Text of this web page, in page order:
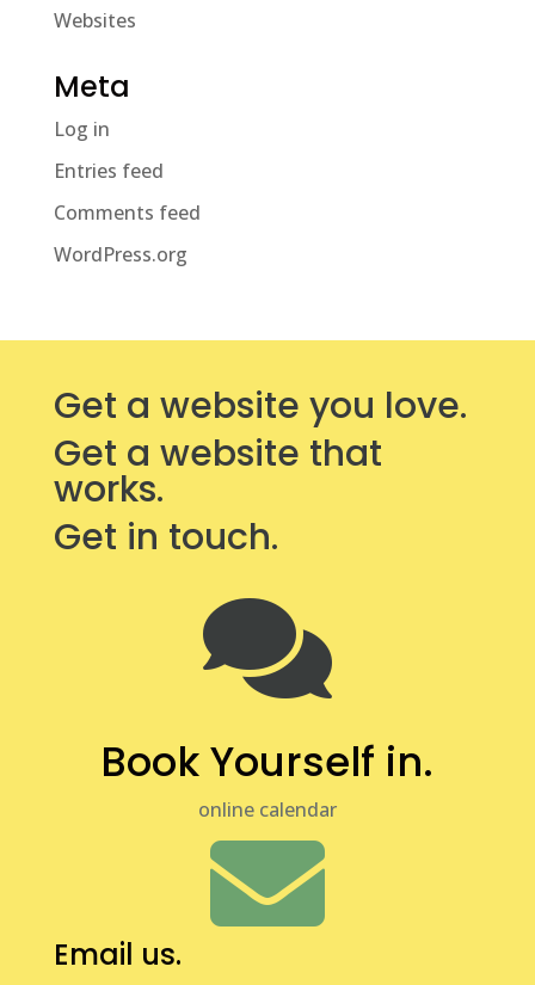
Websites
Meta
Log in
Entries feed
Comments feed
WordPress.org
Get a website you love.
Get a website that
works.
Get in touch.

Book Yourself in.
online calendar

Email us.